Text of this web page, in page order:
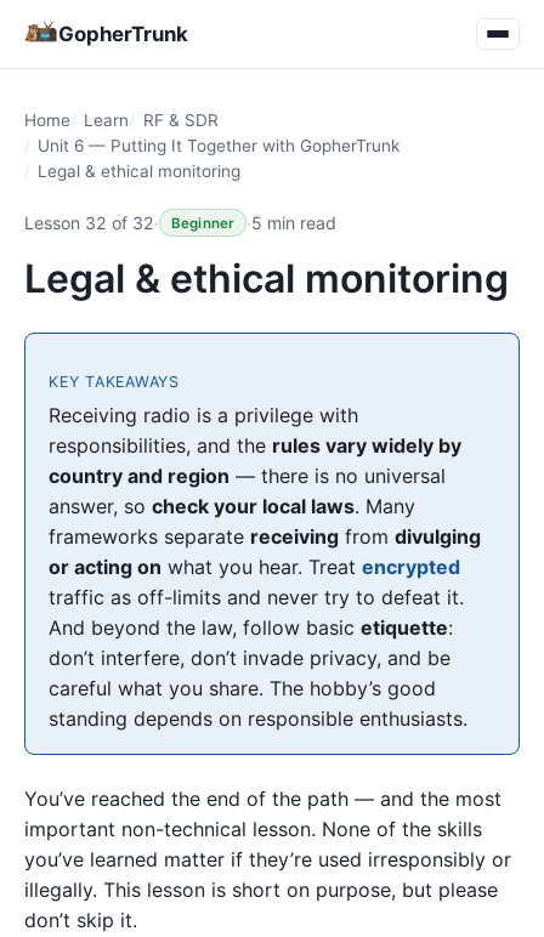
GopherTrunk
Home Learn
RF & SDR
Unit 6 — Putting It Together with GopherTrunk
Legal & ethical monitoring
Lesson 32 of 32· Beginner ·5 min read
Legal & ethical monitoring
KEY TAKEAWAYS
Receiving radio is a privilege with
responsibilities, and the rules vary widely by
country and region — there is no universal
answer, socheck your local laws. Many
frameworks separate receiving fromdivulging
or acting on what you hear. Treatencrypted
traffic as off-limits and never try to defeat it.
And beyond the law, follow basicetiquette:
don’t interfere, don’t invade privacy, and be
careful what you share. The hobby’s good
standing depends on responsible enthusiasts.
You’ve reached the end of the path — and the most
important non-technical lesson. None of the skills
you’ve learned matter if they’re used irresponsibly or
illegally. This lesson is short on purpose, but please
don’t skip it.